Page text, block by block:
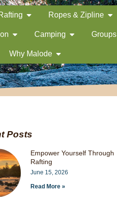
Ropes & Zipline
Camping Groups
Why Malode
Posts
Empower Yourself Through
Rafting
June 15, 2026
Read More »